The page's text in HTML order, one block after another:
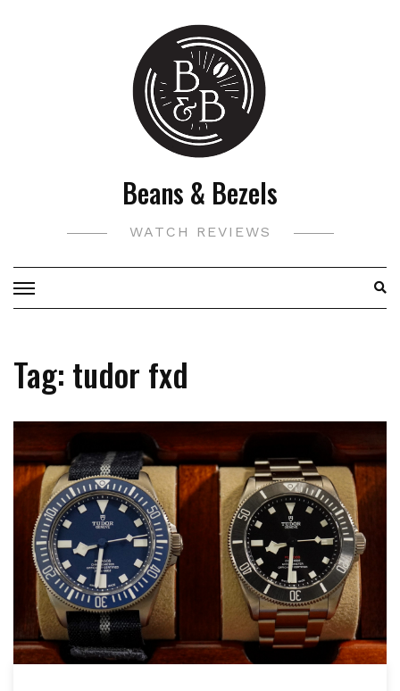
Beans & Bezels
WATCH REVIEWS
Tag: tudor fxd